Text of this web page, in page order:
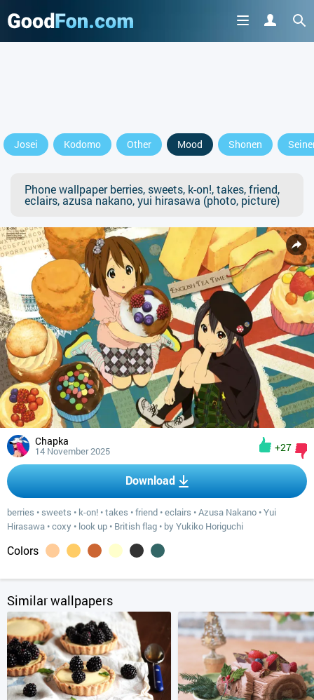
Josei Kodomo Other Mood Shonen
Phone wallpaper berries, sweets, k-on!, takes, friend,
eclairs, azusa nakano, yui hirasawa (photo, picture)
Chapka
14 November 2025 +27
Download
berries • sweets • k-on! •takes •friend •eclairs •Azusa Nakano •Yui
Hirasawa •coxy • look up • British flag • by Yukiko Horiguchi
Colors
Similar wallpapers